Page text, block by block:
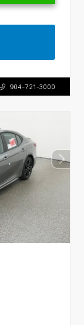
904-721-3000